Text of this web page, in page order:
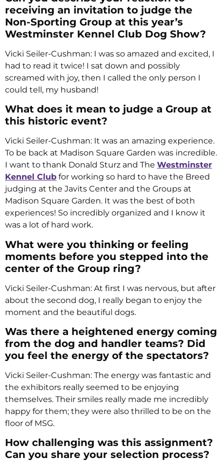
receiving an invitation to judge the
Non-Sporting Group at this year’s
Westminster Kennel Club Dog Show?
Vicki Seiler-Cushman: I was so amazed and excited, I
had to read it twice! I sat down and possibly
screamed with joy, then I called the only person I
could tell, my husband!
What does it mean to judge a Group at
this historic event?
Vicki Seiler-Cushman: It was an amazing experience.
To be back at Madison Square Garden was incredible.
I want to thank Donald Sturz and The Westminster
Kennel Club for working so hard to have the Breed
judging at the Javits Center and the Groups at
Madison Square Garden. It was the best of both
experiences! So incredibly organized and I know it
was a lot of hard work.
What were you thinking or feeling
moments before you stepped into the
center of the Group ring?
Vicki Seiler-Cushman: At first I was nervous, but after
about the second dog, I really began to enjoy the
moment and the beautiful dogs.
Was there a heightened energy coming
from the dog and handler teams? Did
you feel the energy of the spectators?
Vicki Seiler-Cushman: The energy was fantastic and
the exhibitors really seemed to be enjoying
themselves. Their smiles really made me incredibly
happy for them; they were also thrilled to be on the
floor of MSG.
How challenging was this assignment?
Can you share your selection process?